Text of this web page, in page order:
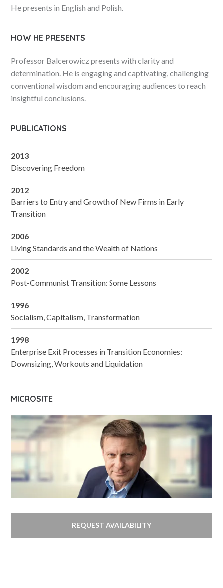
He presents in English and Polish.
HOW HE PRESENTS
Professor Balcerowicz presents with clarity and
determination. He is engaging and captivating, challenging
conventional wisdom and encouraging audiences to reach
insightful conclusions.
PUBLICATIONS
2013
Discovering Freedom
2012
Barriers to Entry and Growth of New Firms in Early
Transition
2006
Living Standards and the Wealth of Nations
2002
Post-Communist Transition: Some Lessons
1996
Socialism, Capitalism, Transformation
1998
Enterprise Exit Processes in Transition Economies:
Downsizing, Workouts and Liquidation
MICROSITE
REQUEST AVAILABILITY